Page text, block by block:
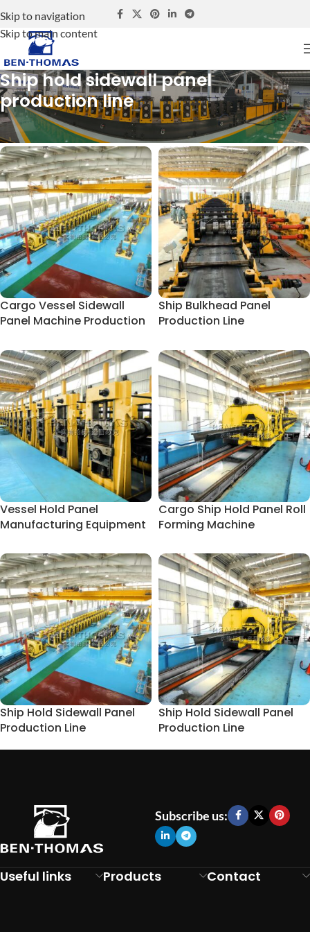
Skip to navigation
Skip to main content
Ship hold sidewall panel
production line
Home Ship hold sidewall panel production line
Cargo Vessel Sidewall
Panel Machine Production
Ship Bulkhead Panel
Production Line
Vessel Hold Panel
Manufacturing Equipment
Cargo Ship Hold Panel Roll
Forming Machine
Ship Hold Sidewall Panel
Production Line
Ship Hold Sidewall Panel
Production Line
Subscribe us:
Useful links Products Contact